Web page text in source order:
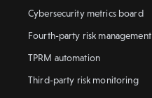
Cybersecurity metrics board
Fourth-party risk management
TPRM automation
Third-party risk monitoring